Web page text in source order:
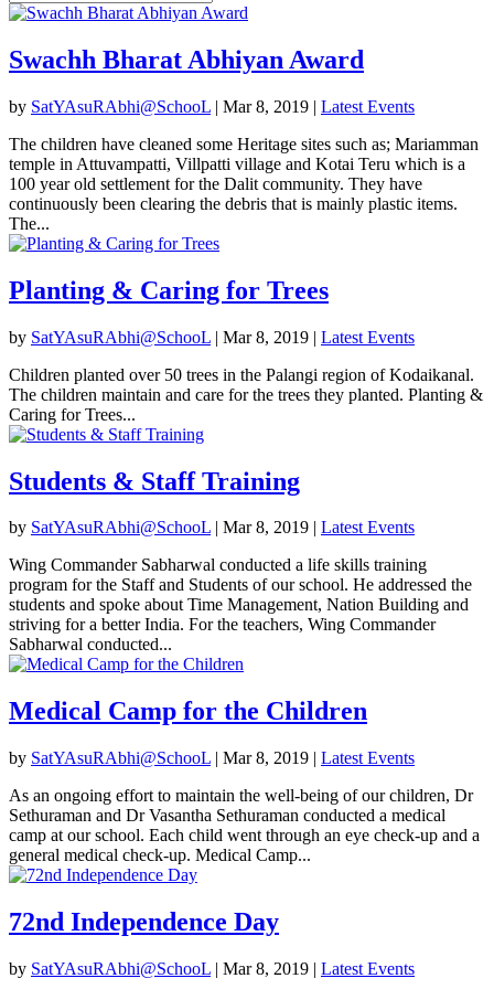
Swachh Bharat Abhiyan Award
by SatYAsuRAbhi@SchooL | Mar 8, 2019 | Latest Events
The children have cleaned some Heritage sites such as; Mariamman
temple in Attuvampatti, Villpatti village and Kotai Teru which is a
100 year old settlement for the Dalit community. They have
continuously been clearing the debris that is mainly plastic items.
The...
Planting & Caring for Trees
by SatYAsuRAbhi@SchooL | Mar 8, 2019 | Latest Events
Children planted over 50 trees in the Palangi region of Kodaikanal.
The children maintain and care for the trees they planted. Planting &
Caring for Trees...
Students & Staff Training
by SatYAsuRAbhi@SchooL | Mar 8, 2019 | Latest Events
Wing Commander Sabharwal conducted a life skills training
program for the Staff and Students of our school. He addressed the
students and spoke about Time Management, Nation Building and
striving for a better India. For the teachers, Wing Commander
Sabharwal conducted...
Medical Camp for the Children
by SatYAsuRAbhi@SchooL | Mar 8, 2019 | Latest Events
As an ongoing effort to maintain the well-being of our children, Dr
Sethuraman and Dr Vasantha Sethuraman conducted a medical
camp at our school. Each child went through an eye check-up and a
general medical check-up. Medical Camp...
72nd Independence Day
by SatYAsuRAbhi@SchooL | Mar 8, 2019 | Latest Events